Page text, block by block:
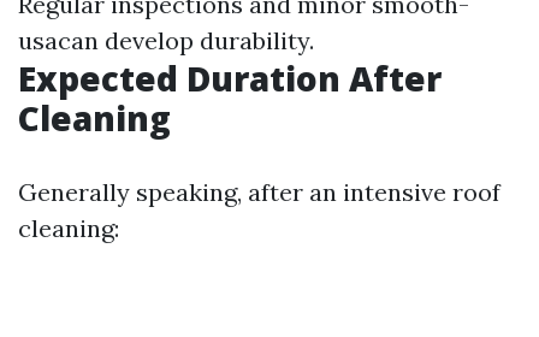
usacan develop durability.
Expected Duration After
Cleaning
Generally speaking, after an intensive roof
cleaning: